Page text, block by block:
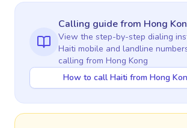
Calling guidefrom Hong
View the step-by-step dialing
Haiti mobile and landline
calling from Hong Kong
How to call Haiti from Hong